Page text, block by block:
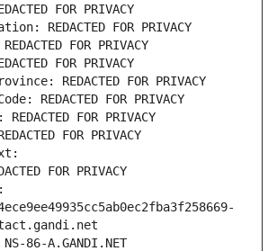
FOR PRIVACY
REDACTED FOR PRIVACY
FOR PRIVACY
FOR PRIVACY
REDACTED FOR PRIVACY
REDACTED FOR PRIVACY
FOR PRIVACY
FOR PRIVACY
FOR PRIVACY
86-A.GANDI.NET